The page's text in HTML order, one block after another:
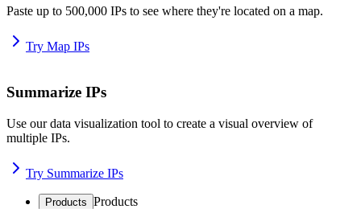
Paste up to 500,000 IPs to see where they're located on a map.
Try Map IPs
Summarize IPs
Use our data visualization tool to create a visual overview of
multiple IPs.
Try Summarize IPs
Products Products